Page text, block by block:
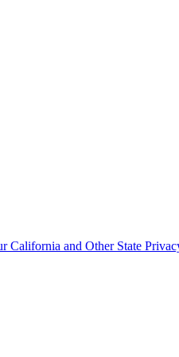
California and Other State